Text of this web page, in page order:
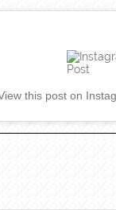
this post on